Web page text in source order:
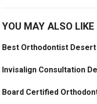
YOU MAY ALSO LIKE
Best Orthodontist
Invisalign Consultation
Board Certified